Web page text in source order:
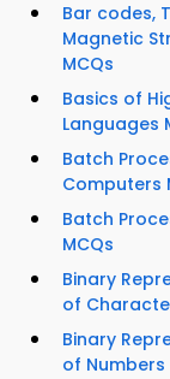
Bar codes,
Magnetic
MCQs
Basics of
Languages
Batch
Computers
Batch
MCQs
Binary
of
Binary
of Numbers